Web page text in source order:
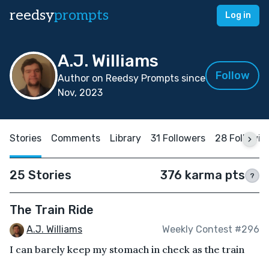
reedsyprompts Log in
A.J. Williams
Author on Reedsy Prompts since
Nov, 2023
Follow
Stories Comments Library 31 Followers 28
25 Stories 376 karma pts ?
The Train Ride
A.J. Williams Weekly Contest #296
I can barely keep my stomach in check as the train